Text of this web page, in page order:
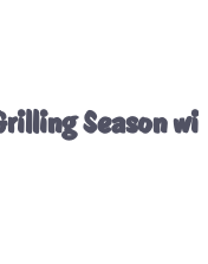
Season wi